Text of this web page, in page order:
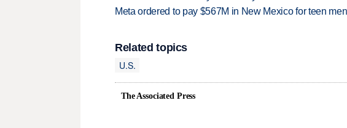
Meta ordered to pay $567M in New Mexico for teen
Related topics
U.S.
The Associated Press